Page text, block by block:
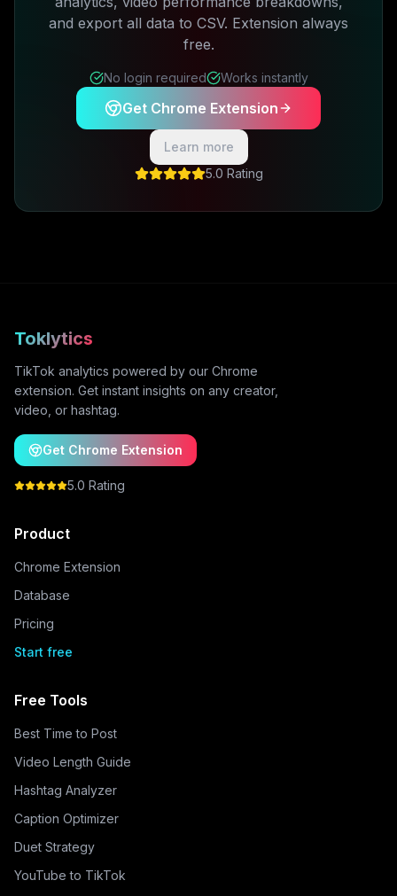
and export all data to CSV. Extension always
free.
No login required Works instantly
Get Chrome Extension
Learn more
5.0 Rating
Toklytics
TikTok analytics powered by our Chrome
extension. Get instant insights on any creator,
video, or hashtag.
Get Chrome Extension
5.0 Rating
Product
Chrome Extension
Database
Pricing
Start free
Free Tools
Best Time to Post
Video Length Guide
Hashtag Analyzer
Caption Optimizer
Duet Strategy
YouTube to TikTok